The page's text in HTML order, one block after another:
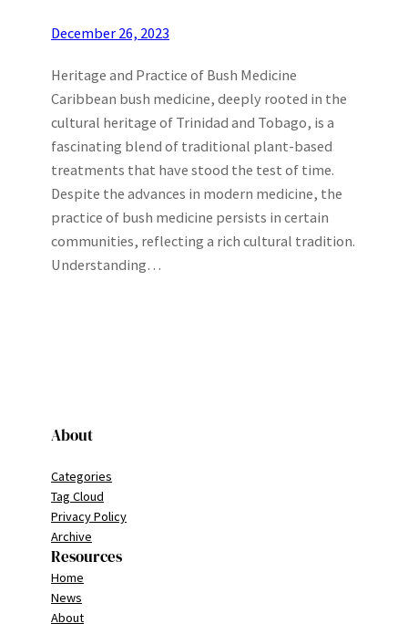
December 26, 2023
Heritage and Practice of Bush Medicine
Caribbean bush medicine, deeply rooted in the
cultural heritage of Trinidad and Tobago, is a
fascinating blend of traditional plant-based
treatments that have stood the test of time.
Despite the advances in modern medicine, the
practice of bush medicine persists in certain
communities, reflecting a rich cultural tradition.
Understanding…
About
Categories
Tag Cloud
Privacy Policy
Archive
Resources
Home
News
About